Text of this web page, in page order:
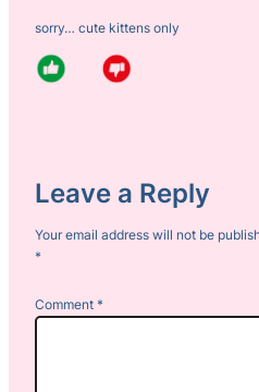
sorry… cute kittens only
Leave a Reply
Your email address will not be
*
Comment *